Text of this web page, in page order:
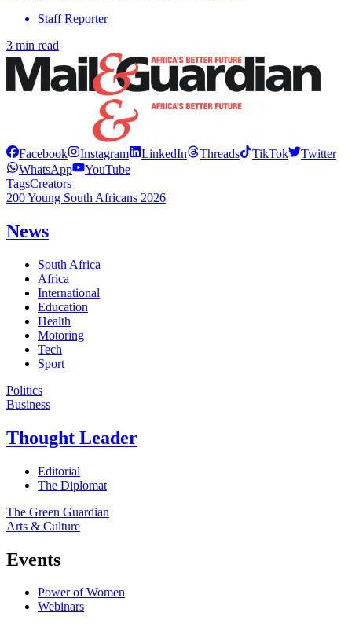
Staff Reporter
3 min read
Facebook Instagram LinkedIn Threads TikTok
Twitter
WhatsApp
YouTube
TagsCreators
200 Young South Africans 2026
News
South Africa
Africa
International
Education
Health
Motoring
Tech
Sport
Politics
Business
Thought Leader
Editorial
The Diplomat
The Green Guardian
Arts & Culture
Events
Power of Women
Webinars